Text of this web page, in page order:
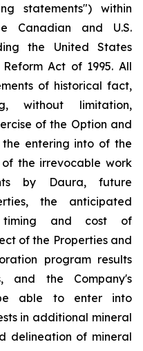
statements") within
Canadian and U.S.
the United States
Act of 1995. All
of historical fact,
without limitation,
of the Option and
entering into of the
the irrevocable work
by Daura, future
the anticipated
timing and cost of
of the Properties and
program results
and the Company's
able to enter into
in additional mineral
delineation of mineral